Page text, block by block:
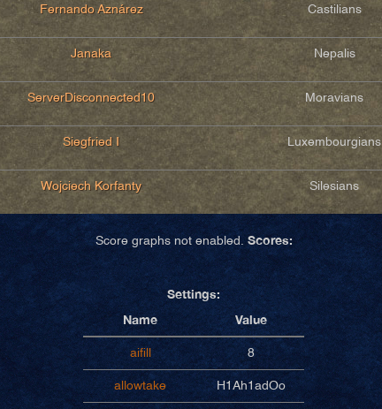
Fernando Aznárez Castilians
Janaka Nepalis
ServerDisconnected10 Moravians
Siegfried I Luxembourgians
Wojciech Korfanty Silesians
Score graphs not enabled. Scores:
Settings:
Name
Value
aifill 8
allowtake H1Ah1adOo